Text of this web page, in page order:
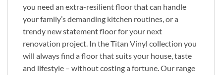
you need an extra-resilient floor that can handle
your family’s demanding kitchen routines, or a
trendy new statement floor for your next
renovation project. In the Titan Vinyl collection you
will always find a floor that suits your house, taste
and lifestyle – without costing a fortune. Our range